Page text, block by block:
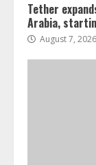
Tether
Arabia,
August 7, 2026